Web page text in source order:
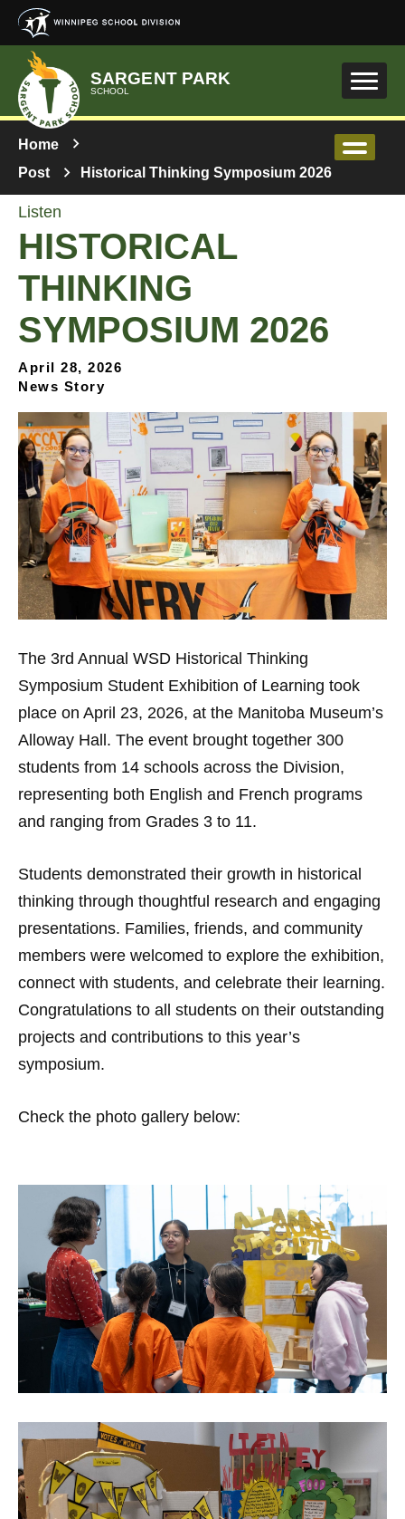
Skip to main content
SARGENT PARK
SCHOOL
Home
Post
Historical Thinking Symposium 2026
Listen
HISTORICAL
THINKING
SYMPOSIUM 2026
April 28, 2026
News Story
The 3rd Annual WSD Historical Thinking
Symposium Student Exhibition of Learning took
place on April 23, 2026, at the Manitoba Museum’s
Alloway Hall. The event brought together 300
students from 14 schools across the Division,
representing both English and French programs
and ranging from Grades 3 to 11.
Students demonstrated their growth in historical
thinking through thoughtful research and engaging
presentations. Families, friends, and community
members were welcomed to explore the exhibition,
connect with students, and celebrate their learning.
Congratulations to all students on their outstanding
projects and contributions to this year’s
symposium.
Check the photo gallery below: